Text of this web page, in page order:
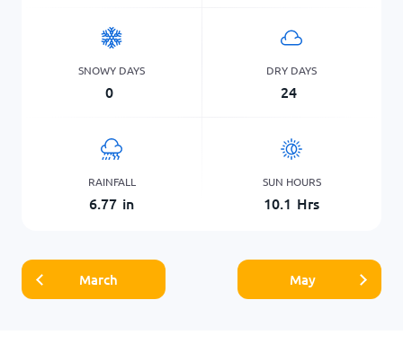
SNOWY DAYS
0
DRY DAYS
24
RAINFALL
6.77 in
SUN HOURS
10.1 Hrs
March May